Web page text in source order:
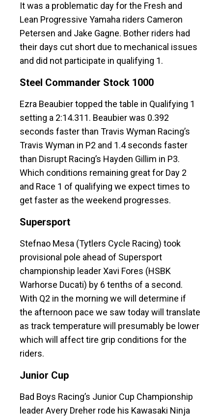
It was a problematic day for the Fresh and
Lean Progressive Yamaha riders Cameron
Petersen and Jake Gagne. Bother riders had
their days cut short due to mechanical issues
and did not participate in qualifying 1.
Steel Commander Stock 1000
Ezra Beaubier topped the table in Qualifying 1
setting a 2:14.311. Beaubier was 0.392
seconds faster than Travis Wyman Racing’s
Travis Wyman in P2 and 1.4 seconds faster
than Disrupt Racing’s Hayden Gillim in P3.
Which conditions remaining great for Day 2
and Race 1 of qualifying we expect times to
get faster as the weekend progresses.
Supersport
Stefnao Mesa (Tytlers Cycle Racing) took
provisional pole ahead of Supersport
championship leader Xavi Fores (HSBK
Warhorse Ducati) by 6 tenths of a second.
With Q2 in the morning we will determine if
the afternoon pace we saw today will translate
as track temperature will presumably be lower
which will affect tire grip conditions for the
riders.
Junior Cup
Bad Boys Racing’s Junior Cup Championship
leader Avery Dreher rode his Kawasaki Ninja